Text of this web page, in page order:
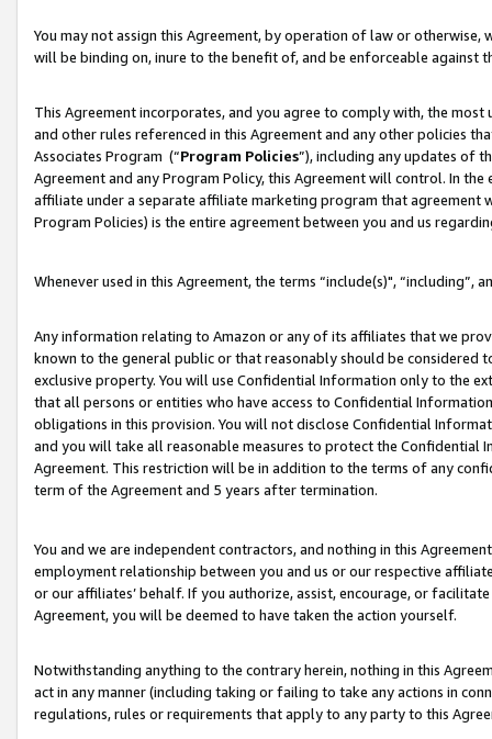
You may not assign this Agreement, by operation of law or
will be binding on, inure to the benefit of, and be enforceable against
This Agreement incorporates, and you agree to comply with, the
and other rules referenced in this Agreement and any other policies
Associates Program (“Program Policies”), including any updates of
Agreement and any Program Policy, this Agreement will control. In
affiliate under a separate affiliate marketing program that agreement
Program Policies) is the entire agreement between you and us
Whenever used in this Agreement, the terms “include(s)",
Any information relating to Amazon or any of its affiliates that we
known to the general public or that reasonably should be considered
exclusive property. You will use Confidential Information only to the
that all persons or entities who have access to Confidential
obligations in this provision. You will not disclose Confidential
and you will take all reasonable measures to protect the Confidential
Agreement. This restriction will be in addition to the terms of any
term of the Agreement and 5 years after termination.
You and we are independent contractors, and nothing in this
employment relationship between you and us or our respective
or our affiliates’ behalf. If you authorize, assist, encourage, or
Agreement, you will be deemed to have taken the action yourself.
Notwithstanding anything to the contrary herein, nothing in this
act in any manner (including taking or failing to take any actions in
regulations, rules or requirements that apply to any party to this